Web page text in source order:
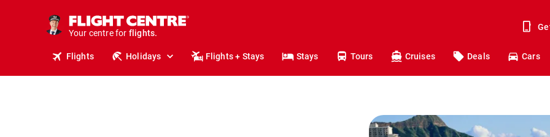
Your centre for
stays.
holidays.
flights.
travel.
Flights Holidays Flights + Stays Stays Tours Cruises Deals Cars